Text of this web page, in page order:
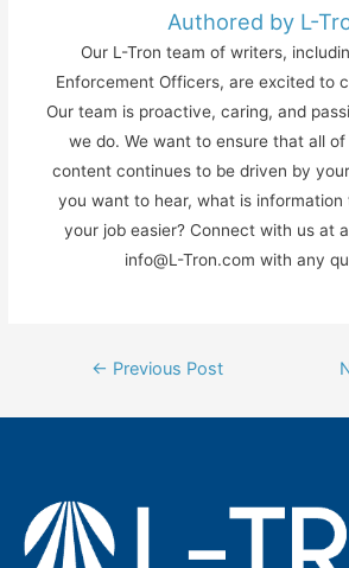
Authored by L-
Our L-Tron team of writers,
Enforcement Officers, are excited to
Our team is proactive, caring, and
we do. We want to ensure that all
content continues to be driven by
you want to hear, what is information
your job easier? Connect with us at
info@L-Tron.com with any
Post← Previous Post